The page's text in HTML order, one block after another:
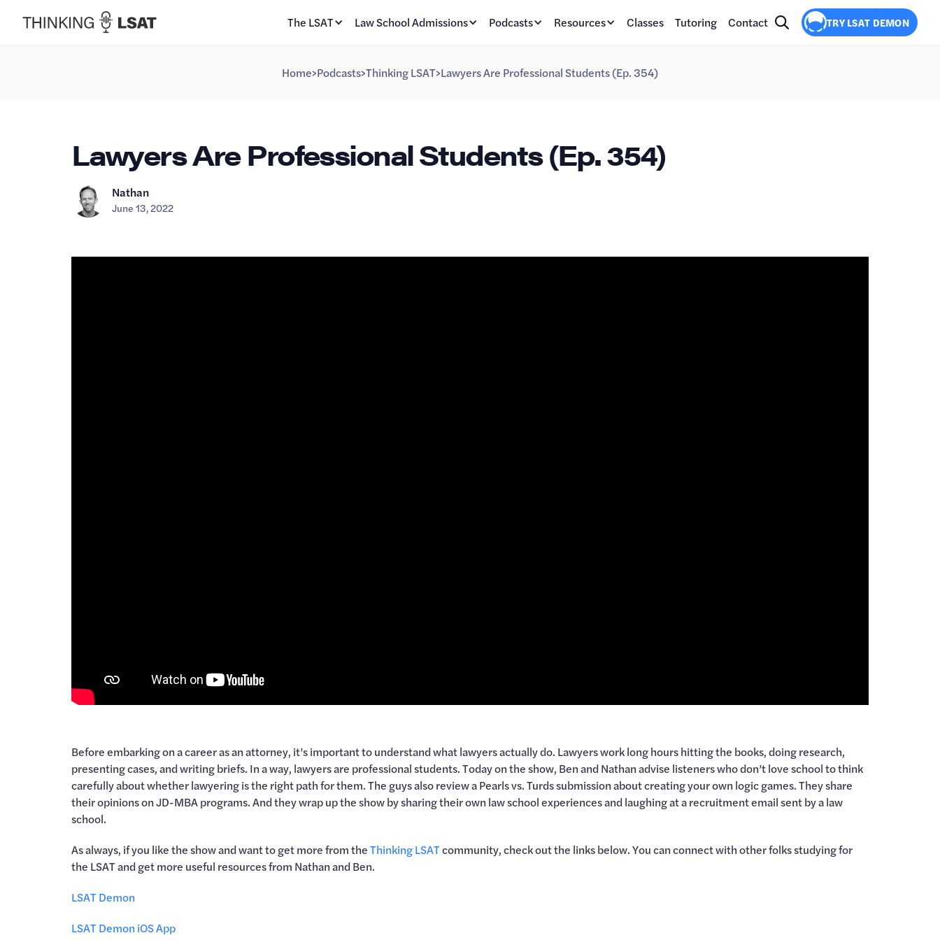
The LSAT Law School Admissions Podcasts Resources Classes Tutoring Contact TRY LSAT DEMON
Home>Podcasts>Thinking LSAT>Lawyers Are Professional Students (Ep. 354)
Lawyers Are Professional Students (Ep. 354)
Nathan
June 13, 2022
Before embarking on a career as an attorney, it’s important to understand what lawyers actually do. Lawyers work long hours hitting the books, doing research,
presenting cases, and writing briefs. In a way, lawyers are professional students. Today on the show, Ben and Nathan advise listeners who don’t love school to think
carefully about whether lawyering is the right path for them. The guys also review a Pearls vs. Turds submission about creating your own logic games. They share
their opinions on JD-MBA programs. And they wrap up the show by sharing their own law school experiences and laughing at a recruitment email sent by a law
school.
As always, if you like the show and want to get more from theThinking LSATcommunity, check out the links below. You can connect with other folks studying for
the LSAT and get more useful resources from Nathan and Ben.
LSAT Demon
LSAT Demon iOS App